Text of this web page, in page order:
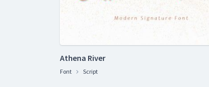
Athena River
Font Script